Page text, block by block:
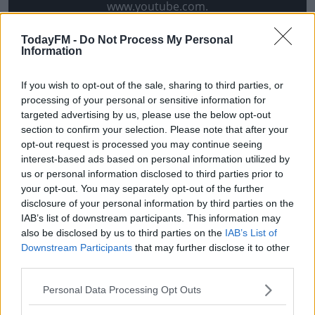
TodayFM - Do Not Process My Personal
Information
If you wish to opt-out of the sale, sharing to third parties, or
processing of your personal or sensitive information for
targeted advertising by us, please use the below opt-out
section to confirm your selection. Please note that after your
opt-out request is processed you may continue seeing
interest-based ads based on personal information utilized by
us or personal information disclosed to third parties prior to
your opt-out. You may separately opt-out of the further
disclosure of your personal information by third parties on the
IAB’s list of downstream participants. This information may
also be disclosed by us to third parties on the IAB’s List of
Downstream Participants that may further disclose it to other
Personal Data Processing Opt Outs
www.youtube.com.
Show external content*
todayfm.com
O'Connor addressed the comments during his grand
unveiling on Friday evening. He says the travel
commitments involved in managing Kildare, coupled
with the dissolving of his backroom team had informed
his decision to leave - not the Kerry vacancy.
"This thing that I left Kildare because I was asked to
manage Kerry or that it was a done deal is absolute and
"And it was addressed well by the chairman of the
county board at the meeting on Monday. I want to